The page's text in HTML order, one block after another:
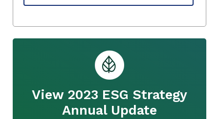
View 2023 ESG Strategy
Annual Update